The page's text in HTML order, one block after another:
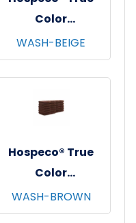
Color
Washcloths,
12"x12", 12/pk - 25
pks/cs - Beige
WASH-BEIGE
Hospeco® True
Color
Washcloths,
12"x12", 12/pk - 25
WASH-BROWN